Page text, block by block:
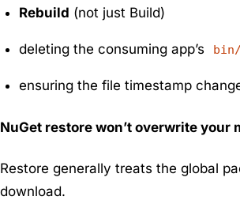
Rebuild (not just Build)
deleting the consuming app’s bin/
ensuring the file timestamp
NuGet restore won’t overwrite your
Restore generally treats the global
download.